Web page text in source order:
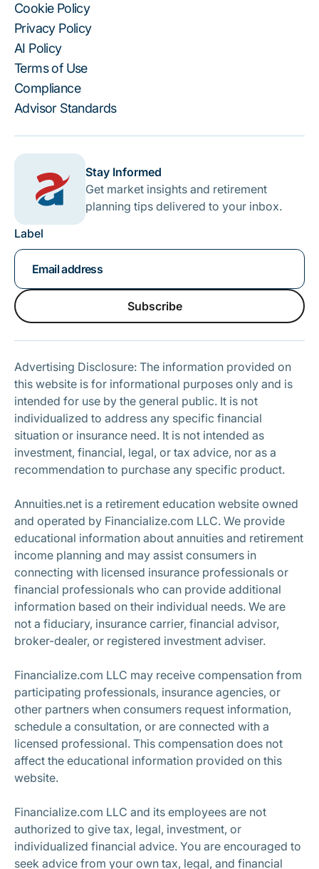
Cookie Policy
Privacy Policy
AI Policy
Terms of Use
Compliance
Advisor Standards
Stay Informed
Get market insights and retirement
planning tips delivered to your inbox.
Label
Subscribe
Advertising Disclosure: The information provided on
this website is for informational purposes only and is
intended for use by the general public. It is not
individualized to address any specific financial
situation or insurance need. It is not intended as
investment, financial, legal, or tax advice, nor as a
recommendation to purchase any specific product.
Annuities.net is a retirement education website owned
and operated by Financialize.com LLC. We provide
educational information about annuities and retirement
income planning and may assist consumers in
connecting with licensed insurance professionals or
financial professionals who can provide additional
information based on their individual needs. We are
not a fiduciary, insurance carrier, financial advisor,
broker-dealer, or registered investment adviser.
Financialize.com LLC may receive compensation from
participating professionals, insurance agencies, or
other partners when consumers request information,
schedule a consultation, or are connected with a
licensed professional. This compensation does not
affect the educational information provided on this
website.
Financialize.com LLC and its employees are not
authorized to give tax, legal, investment, or
individualized financial advice. You are encouraged to
seek advice from your own tax, legal, and financial